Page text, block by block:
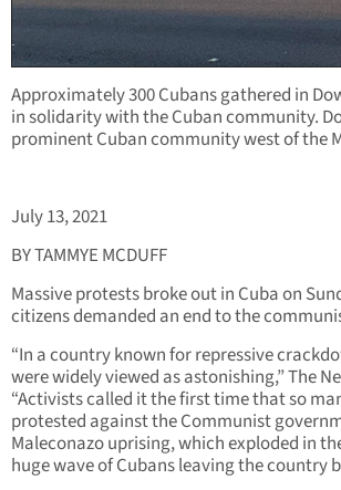
Approximately 300 Cubans gathered in
in solidarity with the Cuban community.
prominent Cuban community west of the
July 13, 2021
BY TAMMYE MCDUFF
Massive protests broke out in Cuba on
citizens demanded an end to the
“In a country known for repressive
were widely viewed as astonishing,” The
“Activists called it the first time that so
protested against the Communist
Maleconazo uprising, which exploded in
huge wave of Cubans leaving the country